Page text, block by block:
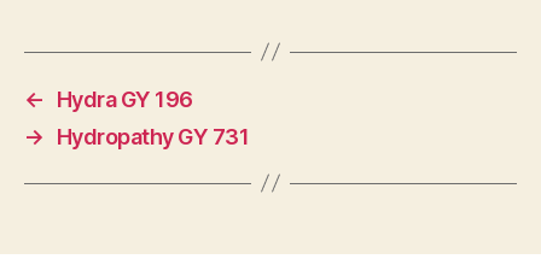
←
Hydra GY 196
→
Hydropathy GY 731